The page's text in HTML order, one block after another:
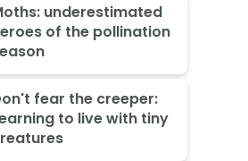
underestimated
of the pollination
fear the creeper:
to live with tiny